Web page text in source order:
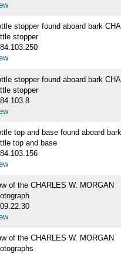
stopper found aboard bark
stopper
stopper found aboard bark
stopper
top and base found aboard
top and base
of the CHARLES W. MORGAN
of the CHARLES W. MORGAN